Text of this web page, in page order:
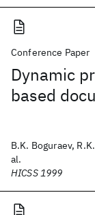
Conference Paper
Dynamic
based
B.K. Boguraev,
al.
HICSS 1999